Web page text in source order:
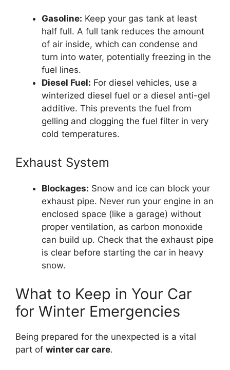
Gasoline: Keep your gas tank at least
half full. A full tank reduces the amount
of air inside, which can condense and
turn into water, potentially freezing in the
fuel lines.
Diesel Fuel: For diesel vehicles, use a
winterized diesel fuel or a diesel anti-gel
additive. This prevents the fuel from
gelling and clogging the fuel filter in very
cold temperatures.
Exhaust System
Blockages: Snow and ice can block your
exhaust pipe. Never run your engine in an
enclosed space (like a garage) without
proper ventilation, as carbon monoxide
can build up. Check that the exhaust pipe
is clear before starting the car in heavy
snow.
What to Keep in Your Car
for Winter Emergencies
Being prepared for the unexpected is a vital
part of winter car care.